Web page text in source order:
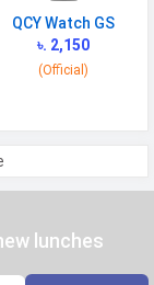
QCY Watch GS
৳. 2,150
(Official)
lunches